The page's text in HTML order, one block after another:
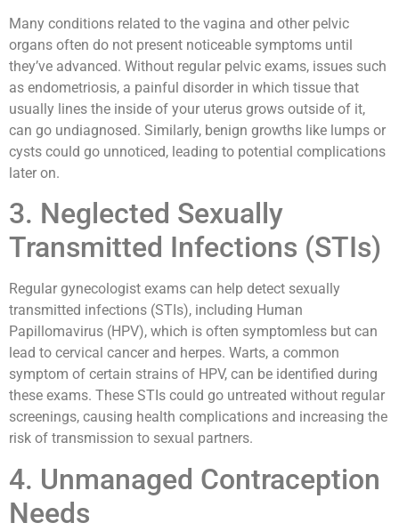
Many conditions related to the vagina and other pelvic
organs often do not present noticeable symptoms until
they’ve advanced. Without regular pelvic exams, issues such
as endometriosis, a painful disorder in which tissue that
usually lines the inside of your uterus grows outside of it,
can go undiagnosed. Similarly, benign growths like lumps or
cysts could go unnoticed, leading to potential complications
later on.
3. Neglected Sexually
Transmitted Infections (STIs)
Regular gynecologist exams can help detect sexually
transmitted infections (STIs), including Human
Papillomavirus (HPV), which is often symptomless but can
lead to cervical cancer and herpes. Warts, a common
symptom of certain strains of HPV, can be identified during
these exams. These STIs could go untreated without regular
screenings, causing health complications and increasing the
risk of transmission to sexual partners.
4. Unmanaged Contraception
Needs